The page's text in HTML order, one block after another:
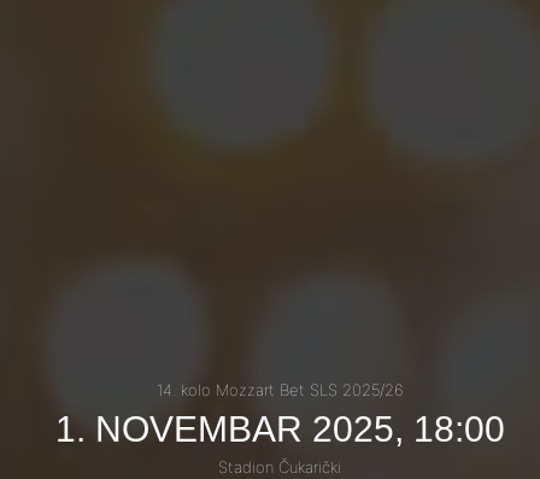
14. kolo Mozzart Bet SLS 2025/26
1. NOVEMBAR 2025, 18:00
Stadion Čukarički